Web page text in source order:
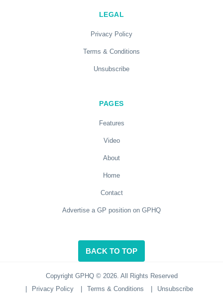
LEGAL
Privacy Policy
Terms & Conditions
Unsubscribe
PAGES
Features
Video
About
Home
Contact
Advertise a GP position on GPHQ
BACK TO TOP
Copyright GPHQ © 2026. All Rights Reserved
Privacy Policy Terms & Conditions Unsubscribe